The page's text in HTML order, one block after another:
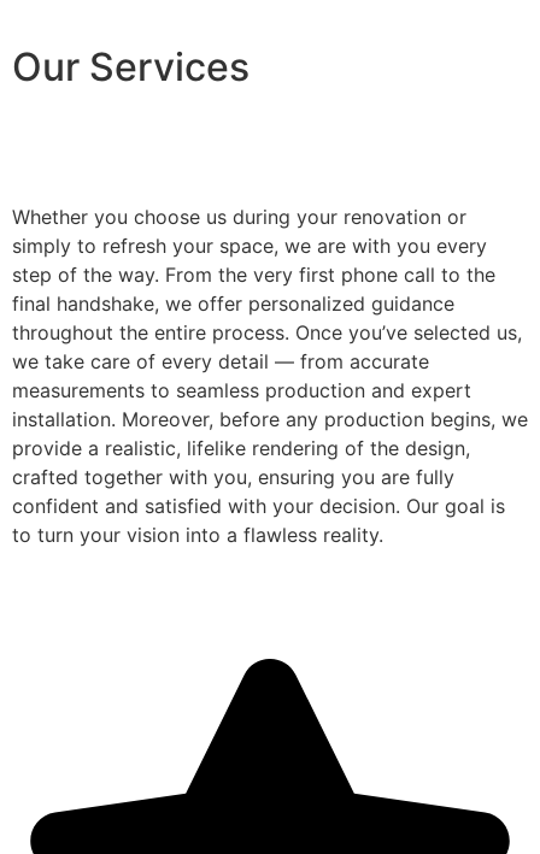
Our Services
Whether you choose us during your renovation or
simply to refresh your space, we are with you every
step of the way. From the very first phone call to the
final handshake, we offer personalized guidance
throughout the entire process. Once you’ve selected us,
we take care of every detail — from accurate
measurements to seamless production and expert
installation. Moreover, before any production begins, we
provide a realistic, lifelike rendering of the design,
crafted together with you, ensuring you are fully
confident and satisfied with your decision. Our goal is
to turn your vision into a flawless reality.